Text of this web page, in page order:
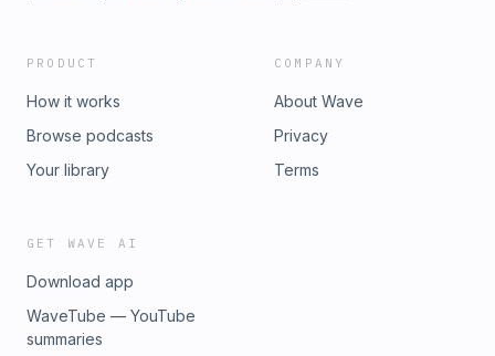
PRODUCT
How it works
Browse podcasts
Your library
COMPANY
About Wave
Privacy
Terms
GET WAVE AI
Download app
WaveTube — YouTube
summaries